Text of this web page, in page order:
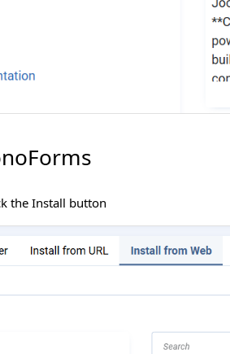
the Install button